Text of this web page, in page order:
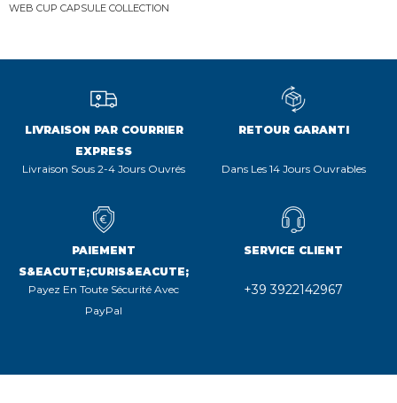
WEB CUP CAPSULE COLLECTION
LIVRAISON PAR COURRIER
EXPRESS
Livraison Sous 2-4 Jours Ouvrés
RETOUR GARANTI
Dans Les 14 Jours Ouvrables
PAIEMENT
S&EACUTE;CURIS&EACUTE;
Payez En Toute Sécurité Avec
PayPal
SERVICE CLIENT
+39 3922142967